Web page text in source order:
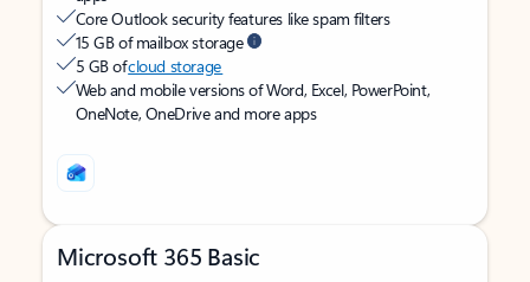
Core Outlook security features like spam filters
15 GB of mailbox storage
5 GB ofcloud storage
Web and mobile versions of Word, Excel, PowerPoint,
OneNote, OneDrive and more apps
Microsoft 365 Basic